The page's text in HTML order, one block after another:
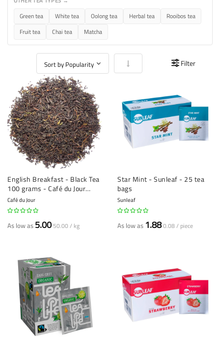
Green tea White tea Oolong tea Herbal tea
Rooibos tea
Fruit tea
Chai tea Matcha
Set Ascending Direction
Filter
English Breakfast - Black Tea
100 grams - Café du Jour
Loose Tea
Café du Jour
As low as 5.00 50.00 / kg
Star Mint - Sunleaf - 25 tea
bags
Sunleaf
As low as 1.880.08 / piece